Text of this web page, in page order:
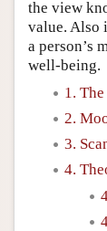
the view
value. Also
a person’s
well-being.
1.
2.
3.
4.